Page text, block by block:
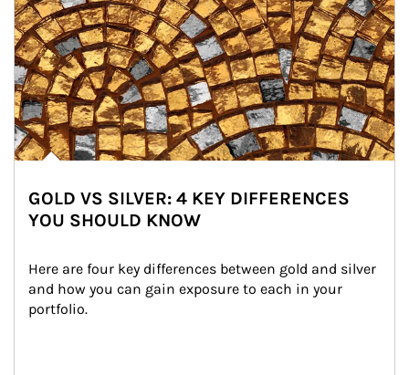
GOLD VS SILVER: 4 KEY DIFFERENCES
YOU SHOULD KNOW
Here are four key differences between gold and silver
and how you can gain exposure to each in your
portfolio.